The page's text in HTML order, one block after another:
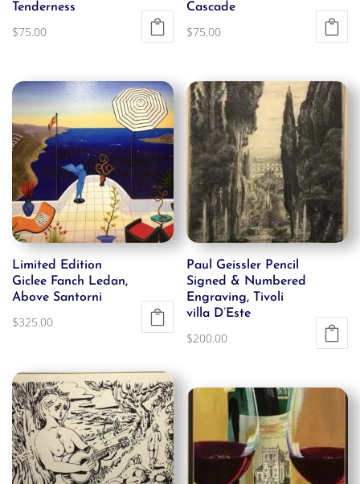
Tenderness
$75.00
Cascade
$75.00
Limited Edition
Giclee Fanch Ledan,
Above Santorni
$325.00
Paul Geissler Pencil
Signed & Numbered
Engraving, Tivoli
villa D’Este
$200.00